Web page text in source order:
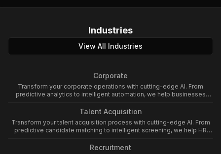
Industries
View All Industries
Corporate
Transform your corporate operations with cutting-edge AI. From
predictive analytics to intelligent automation, we help businesses
growth.
Talent Acquisition
Transform your talent acquisition process with cutting-edge AI. From
predictive candidate matching to intelligent screening, we help HR
quality.
Recruitment